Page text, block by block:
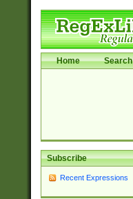
Home Search
Subscribe
Recent Expressions